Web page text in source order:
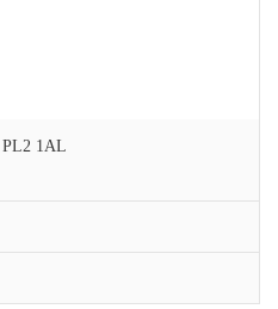
PL2 1AL